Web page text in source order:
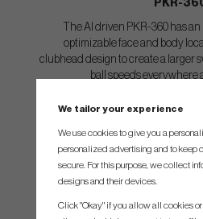
PKR-
The AI driven PKR-360 has
optimizable face and body
clubhead design to create a larger
ball speeds everywhere
We tailor your experience
We use cookies to give you a
personalized advertising and to keep
secure. For this purpose, we collect
designs and their devices.
Click "Okay" if you allow all cookies